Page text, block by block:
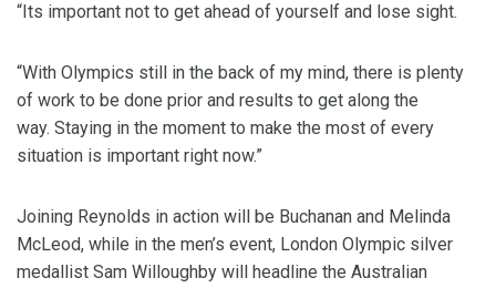
“Its important not to get ahead of yourself and lose sight.
“With Olympics still in the back of my mind, there is plenty
of work to be done prior and results to get along the
way. Staying in the moment to make the most of every
situation is important right now.”
Joining Reynolds in action will be Buchanan and Melinda
McLeod, while in the men’s event, London Olympic silver
medallist Sam Willoughby will headline the Australian